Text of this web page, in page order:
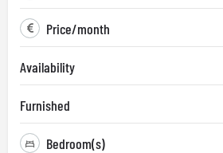
Price/month
Availability
Furnished
Bedroom(s)